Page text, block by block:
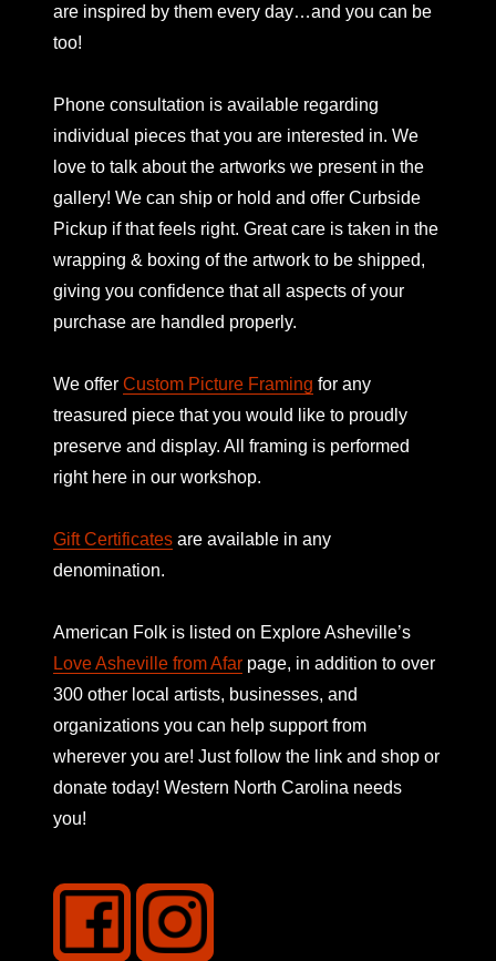
are inspired by them every day…and you can be
too!
Phone consultation is available regarding
individual pieces that you are interested in. We
love to talk about the artworks we present in the
gallery! We can ship or hold and offer Curbside
Pickup if that feels right. Great care is taken in the
wrapping & boxing of the artwork to be shipped,
giving you confidence that all aspects of your
purchase are handled properly.
We offer Custom Picture Framing for any
treasured piece that you would like to proudly
preserve and display. All framing is performed
right here in our workshop.
Gift Certificates are available in any
denomination.
American Folk is listed on Explore Asheville’s
Love Asheville from Afar page, in addition to over
300 other local artists, businesses, and
organizations you can help support from
wherever you are! Just follow the link and shop or
donate today! Western North Carolina needs
you!